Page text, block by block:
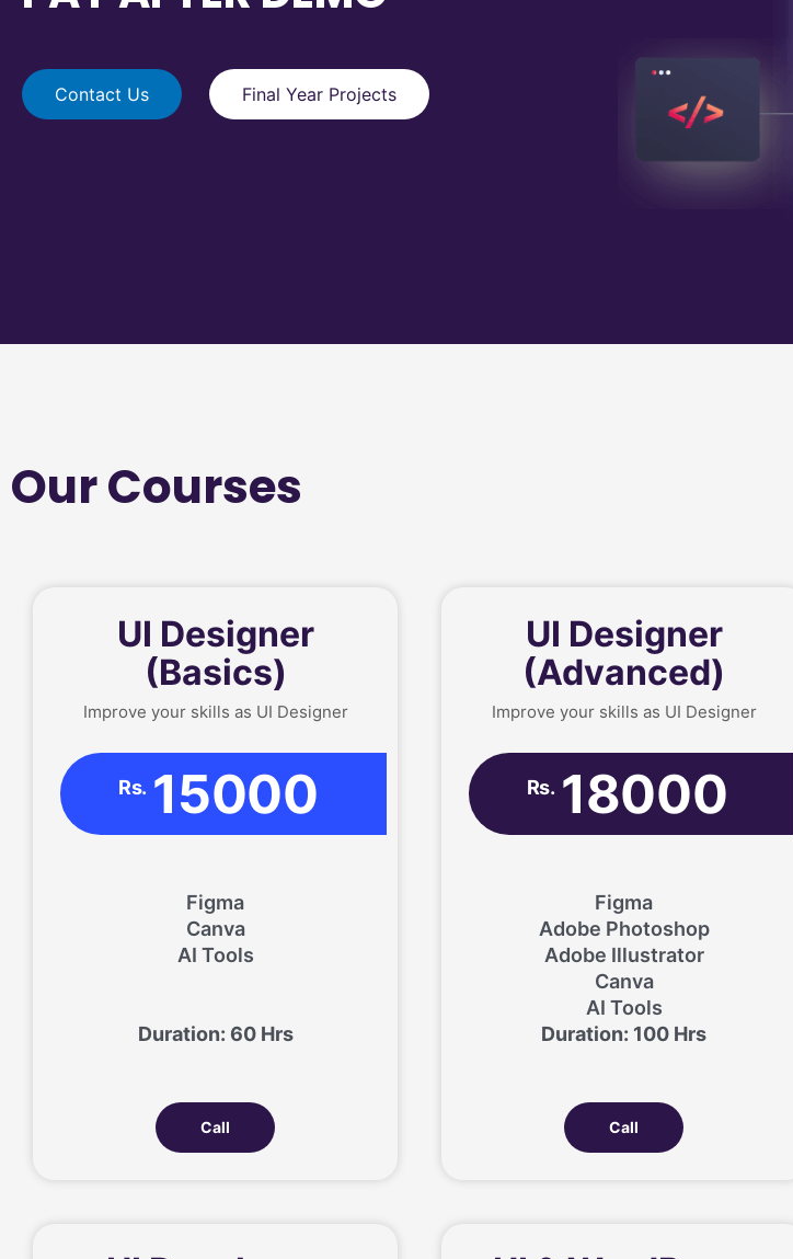
Contact Us Final Year Projects
Our Courses
UI Designer
(Basics)
Improve your skills as UI Designer
Rs. 15000
Figma
Canva
AI Tools
Duration: 60 Hrs
Call
UI Designer
(Advanced)
Improve your skills as UI Designer
Rs. 18000
Figma
Adobe Photoshop
Adobe Illustrator
Canva
AI Tools
Duration: 100 Hrs
Call